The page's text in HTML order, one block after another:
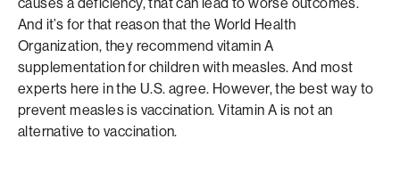
And it’s for that reason that the World Health
Organization, they recommend vitamin A
supplementation for children with measles. And most
experts here in the U.S. agree. However, the best way to
prevent measles is vaccination. Vitamin A is not an
alternative to vaccination.